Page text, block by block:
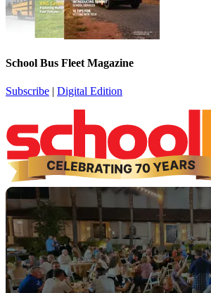
School Bus Fleet Magazine
Subscribe | Digital Edition